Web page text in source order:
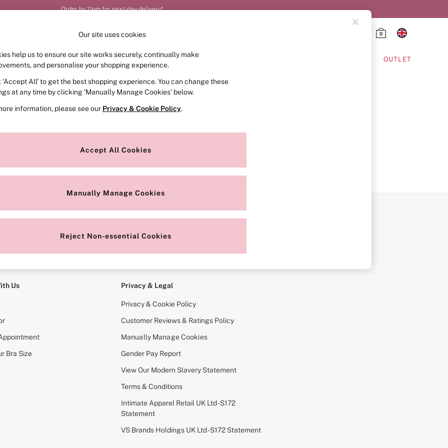
Order by 11pm for next-day delivery*
0
FRAGRANCE SWIMWEAR ACCESSORIES OUTLET
or no longer exists.
search bar above.
for it above.
Us
Bra Size
Privacy & Legal
Privacy & Cookie Policy
Customer Reviews & Ratings Policy
Manually Manage Cookies
Gender Pay Report
View Our Modern Slavery Statement
Terms & Conditions
Intimate Apparel Retail UK Ltd - S172
Statement
VS Brands Holdings UK Ltd - S172 Statement
Our site uses cookies
help us to ensure our site works securely, continually make
and personalise your shopping experience.
‘Accept All’ to get the best shopping experience. You can change these
at any time by clicking ‘Manually Manage Cookies’ below.
information, please see our Privacy & Cookie Policy.
Accept All Cookies
Manually Manage Cookies
Reject Non-essential Cookies